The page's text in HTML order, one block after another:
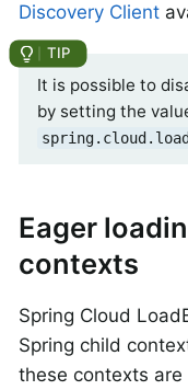
Discovery Client
It is possible to
by setting the
Eager
contexts
Spring Cloud
Spring child
these contexts